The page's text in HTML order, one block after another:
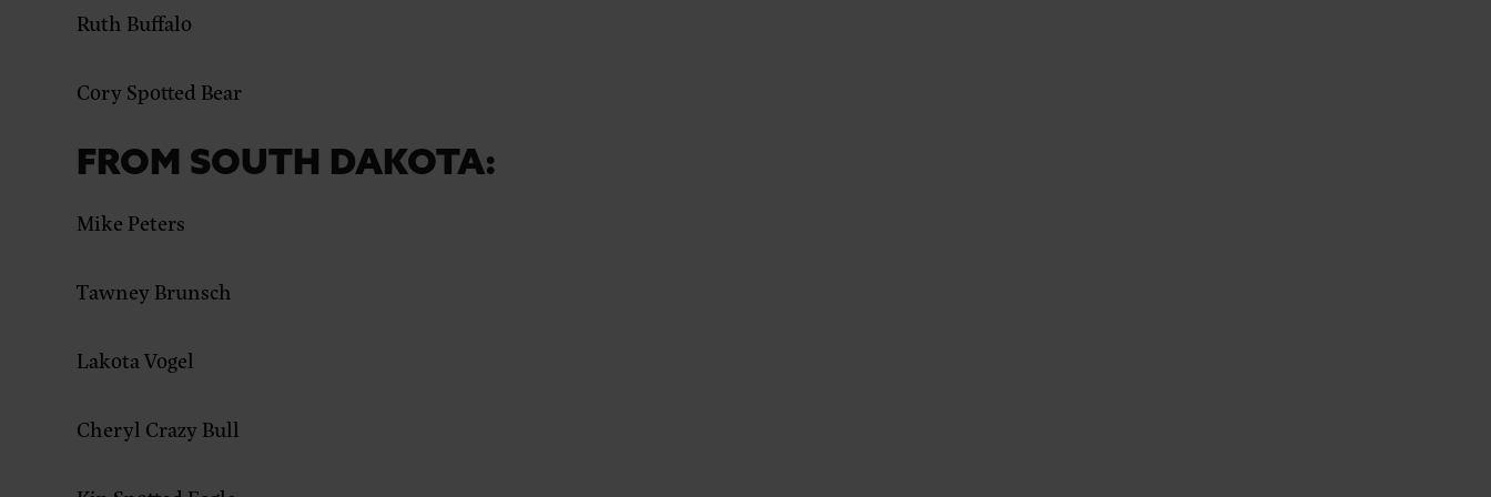
Ruth Buffalo
Cory Spotted Bear
FROM SOUTH DAKOTA:
Mike Peters
Tawney Brunsch
Lakota Vogel
Cheryl Crazy Bull